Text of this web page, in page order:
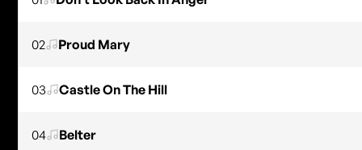
02 Proud Mary
03 Castle On The Hill
04 Belter